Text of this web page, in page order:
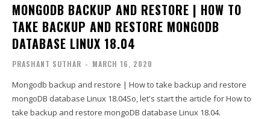
MONGODB BACKUP AND RESTORE | HOW TO
TAKE BACKUP AND RESTORE MONGODB
DATABASE LINUX 18.04
PRASHANT SUTHAR - MARCH 16, 2020
Mongodb backup and restore | How to take backup and restore
mongoDB database Linux 18.04So, let's start the article for How to
take backup and restore mongoDB database Linux 18.04.